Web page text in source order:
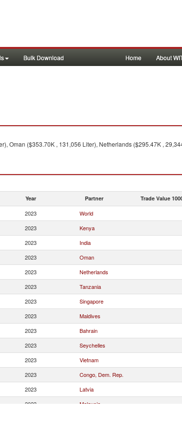
Bulk Download Home About
Oman ($353.70K , 131,056 Liter), Netherlands ($295.47K ,
Year Partner Trade Value
2023 World
2023 Kenya
2023 India
2023 Oman
2023 Netherlands
2023 Tanzania
2023 Singapore
2023 Maldives
2023 Bahrain
2023 Seychelles
2023 Vietnam
2023 Congo, Dem. Rep.
2023 Latvia
2023 Malaysia